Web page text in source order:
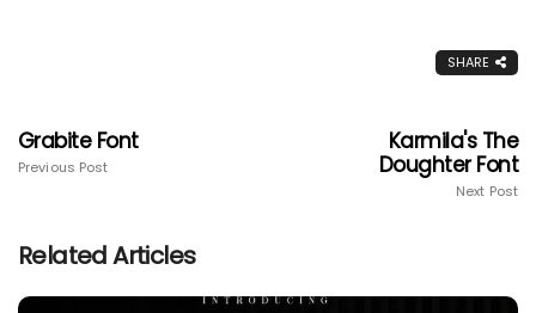
SHARE
Grabite Font
Previous Post
Karmila's The
Doughter Font
Next Post
Related Articles